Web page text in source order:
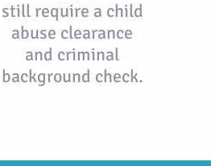
still require a child
abuse clearance
and criminal
background check.